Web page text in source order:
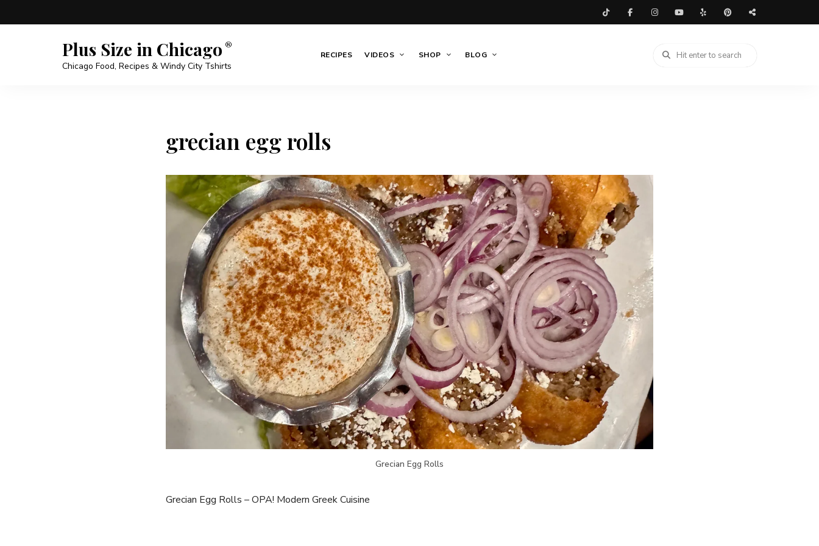
Plus Size in Chicago
Chicago Food, Recipes & Windy City Tshirts
RECIPES VIDEOS SHOP BLOG
grecian egg rolls
Grecian Egg Rolls
Grecian Egg Rolls – OPA! Modern Greek Cuisine